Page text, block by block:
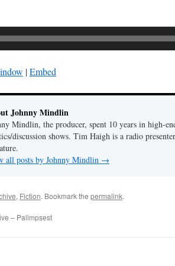
Player
|Embed
Johnny Mindlin
Mindlin, the producer, spent 10 years in high-
discussion shows. Tim Haigh is a radio
all posts by Johnny Mindlin →
, Fiction. Bookmark the permalink.
– Palimpsest